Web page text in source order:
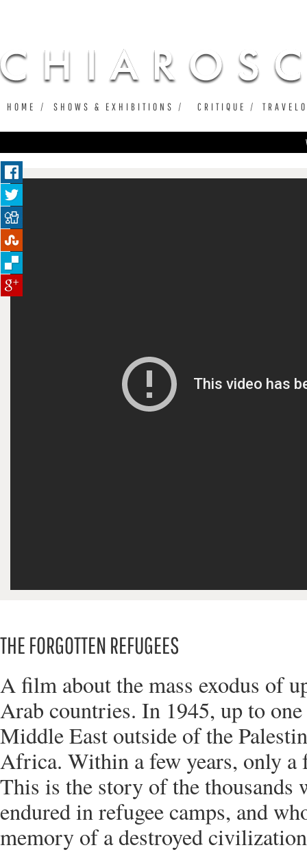
THE FORGOTTEN REFUGEES
A film about the mass exodus of
Arab countries. In 1945, up to
Middle East outside of the
Africa. Within a few years, only a
This is the story of the thousands
endured in refugee camps, and
memory of a destroyed
HOME SHOWS & EXHIBITIONS CRITIQUE